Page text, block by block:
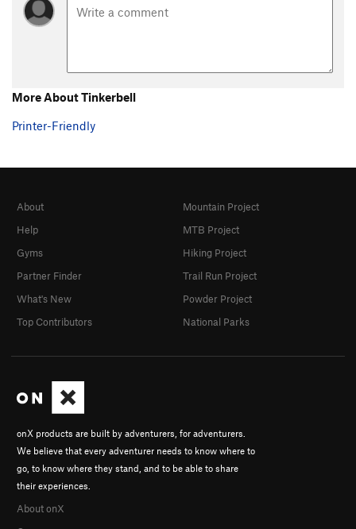
More About Tinkerbell
Printer-Friendly
onX products are built by adventurers, for adventurers.
We believe that every adventurer needs to know where to
go, to know where they stand, and to be able to share
their experiences.
About onX
About
Help
Gyms
Partner Finder
What's New
Top Contributors
Mountain Project
MTB Project
Hiking Project
Trail Run Project
Powder Project
National Parks